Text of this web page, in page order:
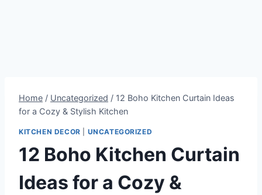
Home / Uncategorized / 12 Boho Kitchen Curtain Ideas
for a Cozy & Stylish Kitchen
KITCHEN DECOR UNCATEGORIZED
12 Boho Kitchen Curtain
Ideas for a Cozy &